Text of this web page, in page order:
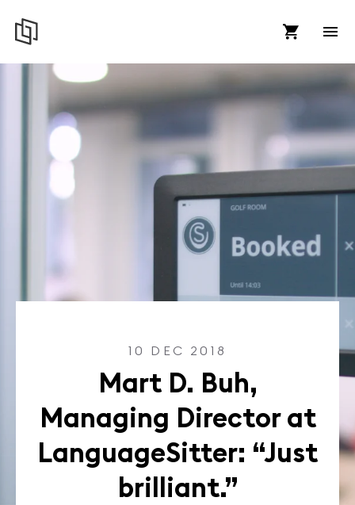
10 DEC 2018
Mart D. Buh,
Managing Director at
LanguageSitter: “Just
brilliant.”